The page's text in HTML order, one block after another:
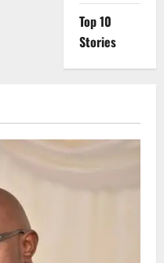
Top 10
Stories